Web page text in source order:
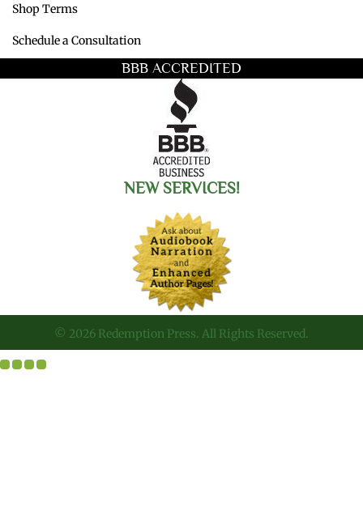
Shop Terms
Schedule a Consultation
BBB ACCREDITED
NEW SERVICES!
© 2026 Redemption Press. All Rights Reserved.